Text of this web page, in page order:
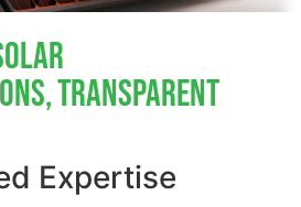
Transparent
Expertise